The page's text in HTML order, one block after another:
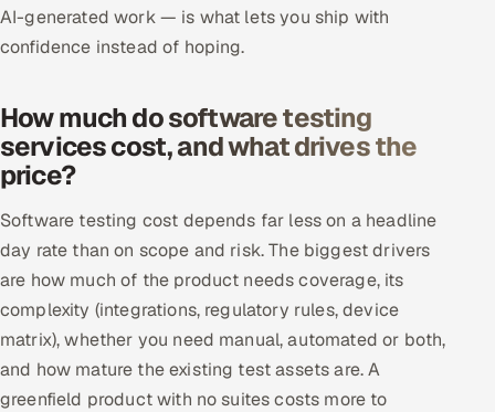
AI-generated work — is what lets you ship with
confidence instead of hoping.
How much do software testing
services cost, and what drives the
price?
Software testing cost depends far less on a headline
day rate than on scope and risk. The biggest drivers
are how much of the product needs coverage, its
complexity (integrations, regulatory rules, device
matrix), whether you need manual, automated or both,
and how mature the existing test assets are. A
greenfield product with no suites costs more to